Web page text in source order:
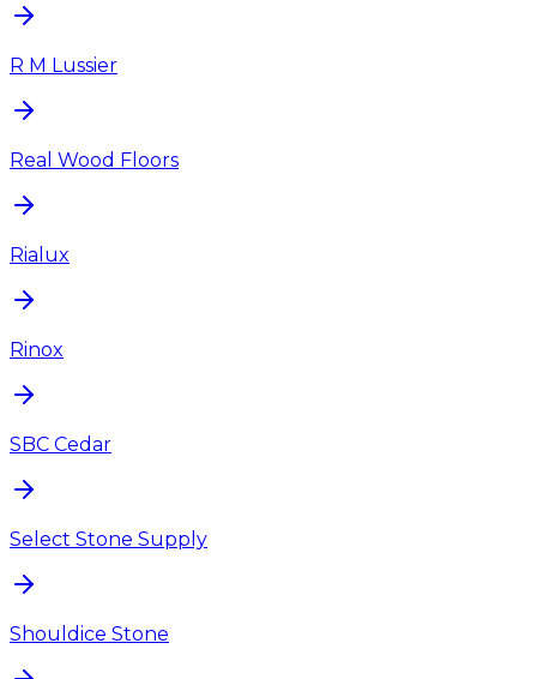
R M Lussier
Real Wood Floors
Rialux
Rinox
SBC Cedar
Select Stone Supply
Shouldice Stone